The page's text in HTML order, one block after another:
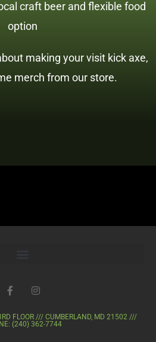
craft beer and flexible food
option
making your visit kick axe,
merch from our store.
FLOOR /// CUMBERLAND, MD 21502 ///
(240) 362-7744